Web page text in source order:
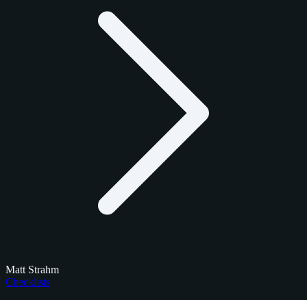
Matt Strahm
Checklists